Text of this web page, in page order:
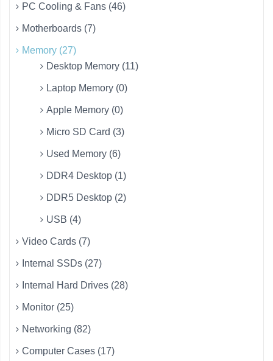
PC Cooling & Fans (46)
Motherboards (7)
Memory (27)
Desktop Memory (11)
Laptop Memory (0)
Apple Memory (0)
Micro SD Card (3)
Used Memory (6)
DDR4 Desktop (1)
DDR5 Desktop (2)
USB (4)
Video Cards (7)
Internal SSDs (27)
Internal Hard Drives (28)
Monitor (25)
Networking (82)
Computer Cases (17)